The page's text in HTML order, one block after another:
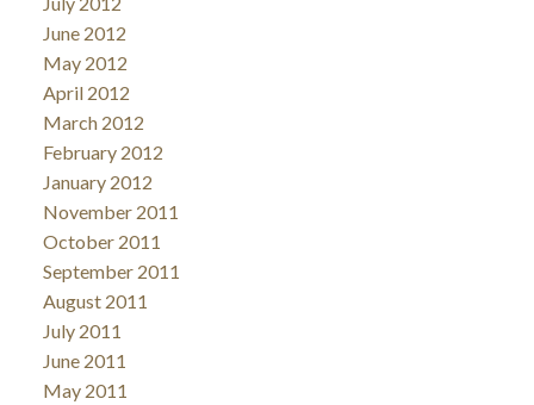
June 2012
May 2012
April 2012
March 2012
February 2012
January 2012
November 2011
October 2011
September 2011
August 2011
July 2011
June 2011
May 2011